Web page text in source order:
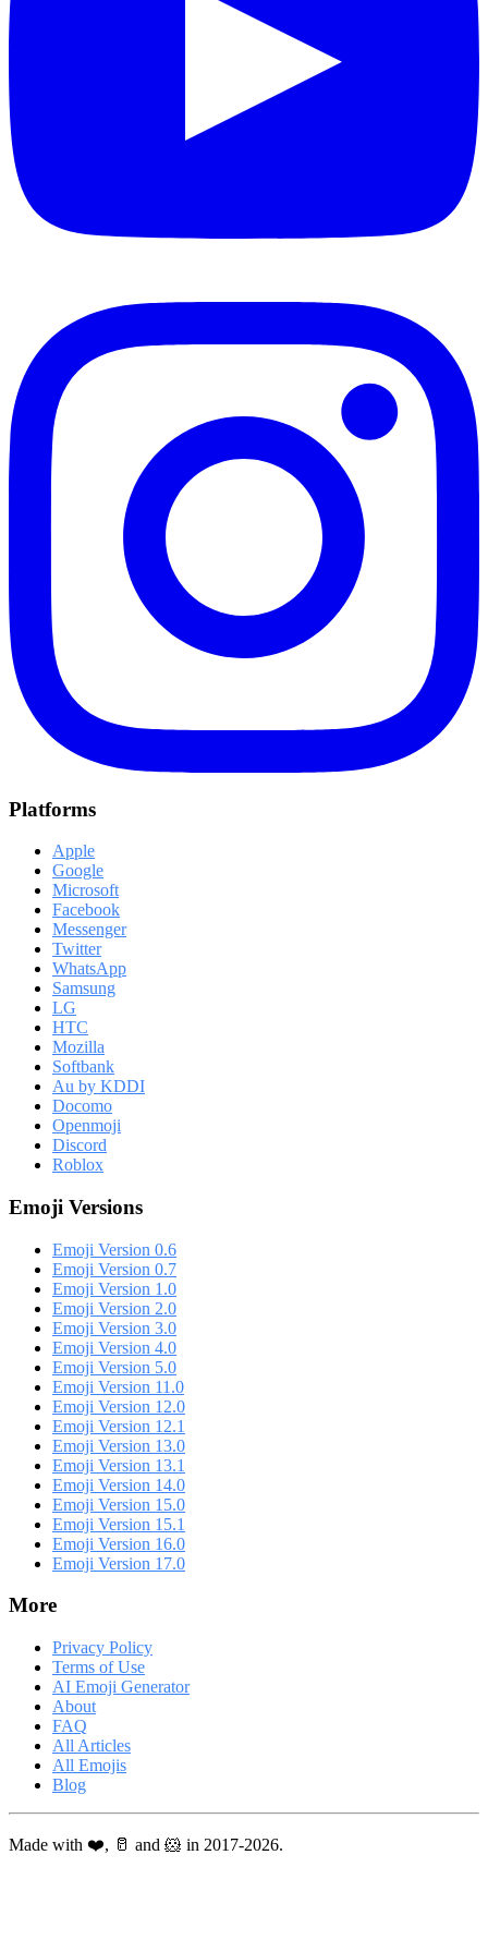
Platforms
Apple
Google
Microsoft
Facebook
Messenger
Twitter
WhatsApp
Samsung
LG
HTC
Mozilla
Softbank
Au by KDDI
Docomo
Openmoji
Discord
Roblox
Emoji Versions
Emoji Version 0.6
Emoji Version 0.7
Emoji Version 1.0
Emoji Version 2.0
Emoji Version 3.0
Emoji Version 4.0
Emoji Version 5.0
Emoji Version 11.0
Emoji Version 12.0
Emoji Version 12.1
Emoji Version 13.0
Emoji Version 13.1
Emoji Version 14.0
Emoji Version 15.0
Emoji Version 15.1
Emoji Version 16.0
Emoji Version 17.0
More
Privacy Policy
Terms of Use
AI Emoji Generator
About
FAQ
All Articles
All Emojis
Blog
Made with ❤️, 🥛 and 🐹 in 2017-2026.